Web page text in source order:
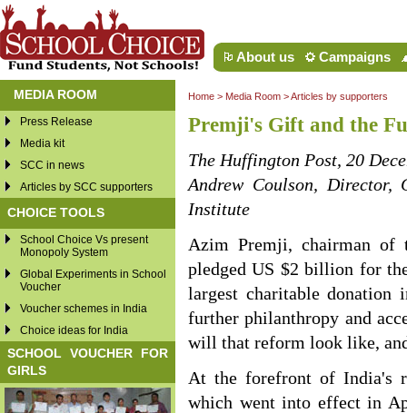
About us Campaigns
MEDIA ROOM
Press Release
Media kit
SCC in news
Articles by SCC supporters
CHOICE TOOLS
School Choice Vs present
Monopoly System
Global Experiments in School
Voucher
Voucher schemes in India
Choice ideas for India
SCHOOL VOUCHER FOR
GIRLS
Home > Media Room >Articles by supporters
Premji's Gift and the
The Huffington Post, 20
Andrew Coulson, Director,
Institute
Azim Premji, chairman of
pledged US $2 billion for
largest charitable
further philanthropy and
will that reform look like,
At the forefront of India's
which went into effect in